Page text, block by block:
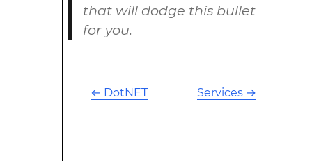
that will dodge this bullet
for you.
← DotNET Services →